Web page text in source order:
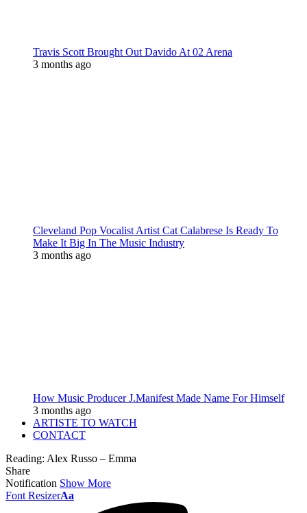
Travis Scott Brought Out Davido At 02 Arena
3 months ago
Cleveland Pop Vocalist Artist Cat Calabrese Is Ready To
Make It Big In The Music Industry
3 months ago
How Music Producer J.Manifest Made Name For Himself
3 months ago
ARTISTE TO WATCH
CONTACT
Reading: Alex Russo – Emma
Share
Notification Show More
Font ResizerAa